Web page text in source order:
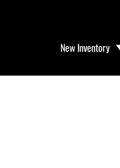
New Inventory